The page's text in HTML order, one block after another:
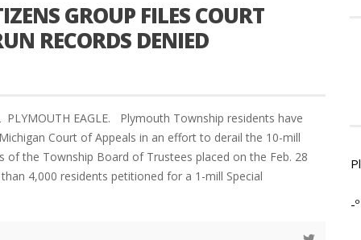
GROUP FILES COURT
RECORDS DENIED
PLYMOUTH EAGLE. Plymouth Township residents have
Court of Appeals in an effort to derail the 10-mill
of the Township Board of Trustees placed on the Feb. 28
4,000 residents petitioned for a 1-mill Special
-º